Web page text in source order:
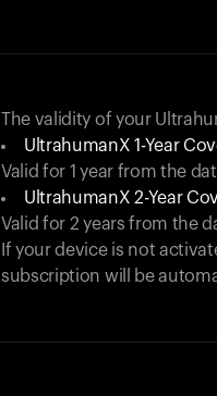
The validity of your
UltrahumanX 1-Year
Valid for 1 year from the
UltrahumanX 2-Year
Valid for 2 years from the
If your device is not
subscription will be